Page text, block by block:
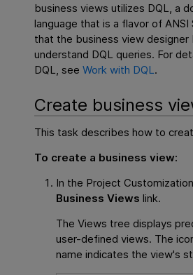
business views utilizes DQL, a
language that is a flavor of
that the business view designer
understand DQL queries. For
DQL, seeWork with DQL.
Create business
This task describes how to
To create a business view:
In the Project
Business Views link.
The Views tree displays
user-defined views. The
name indicates the view's